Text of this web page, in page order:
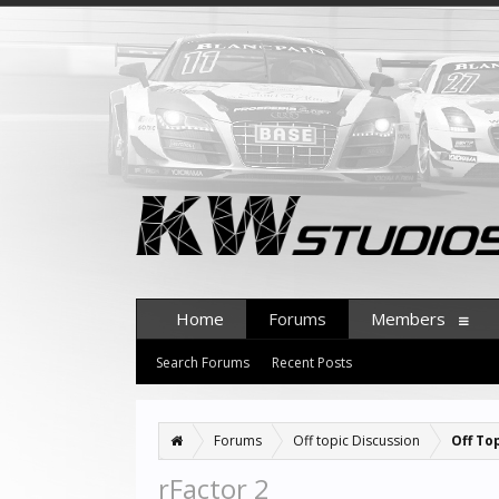
Forums Off topic Discussion Off
rFactor 2
Home Forums
Search Forums Recent Posts
Members